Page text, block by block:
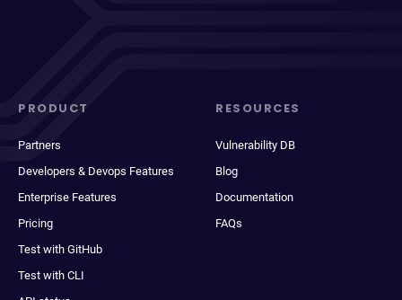
PRODUCT
Partners
Developers & Devops Features
Enterprise Features
Pricing
Test with GitHub
Test with CLI
RESOURCES
Vulnerability DB
Blog
Documentation
FAQs